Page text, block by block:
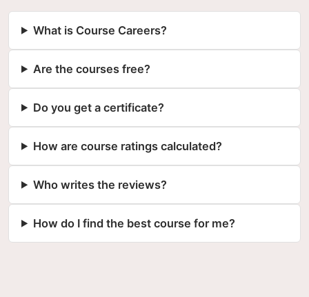
What is Course Careers?
Are the courses free?
Do you get a certificate?
How are course ratings calculated?
Who writes the reviews?
How do I find the best course for me?